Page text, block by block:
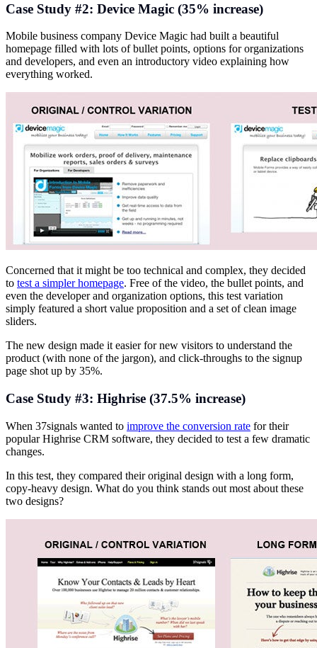
Case Study #2: Device Magic (35% increase)
Mobile business company Device Magic had built a beautiful
homepage filled with lots of bullet points, options for organizations
and developers, and even an introductory video explaining how
everything worked.
Concerned that it might be too technical and complex, they decided
to test a simpler homepage. Free of the video, the bullet points, and
even the developer and organization options, this test variation
simply featured a short value proposition and a set of clean image
sliders.
The new design made it easier for new visitors to understand the
product (with none of the jargon), and click-throughs to the signup
page shot up by 35%.
Case Study #3: Highrise (37.5% increase)
When 37signals wanted to improve the conversion rate for their
popular Highrise CRM software, they decided to test a few dramatic
changes.
In this test, they compared their original design with a long form,
copy-heavy design. What do you think stands out most about these
two designs?